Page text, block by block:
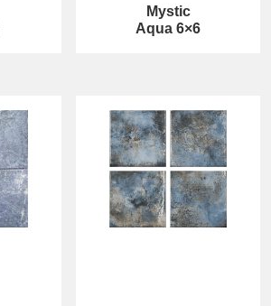
Mystic
Aqua 6×6